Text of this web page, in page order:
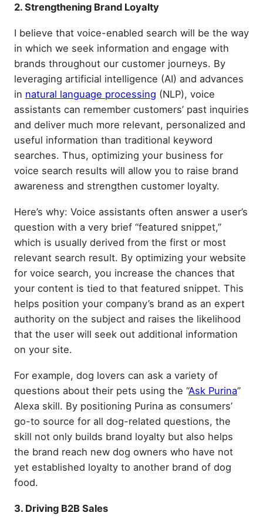
2. Strengthening Brand Loyalty
I believe that voice-enabled search will be the way
in which we seek information and engage with
brands throughout our customer journeys. By
leveraging artificial intelligence (AI) and advances
in natural language processing (NLP), voice
assistants can remember customers’ past inquiries
and deliver much more relevant, personalized and
useful information than traditional keyword
searches. Thus, optimizing your business for
voice search results will allow you to raise brand
awareness and strengthen customer loyalty.
Here’s why: Voice assistants often answer a user’s
question with a very brief “featured snippet,”
which is usually derived from the first or most
relevant search result. By optimizing your website
for voice search, you increase the chances that
your content is tied to that featured snippet. This
helps position your company’s brand as an expert
authority on the subject and raises the likelihood
that the user will seek out additional information
on your site.
For example, dog lovers can ask a variety of
questions about their pets using the “Ask Purina”
Alexa skill. By positioning Purina as consumers’
go-to source for all dog-related questions, the
skill not only builds brand loyalty but also helps
the brand reach new dog owners who have not
yet established loyalty to another brand of dog
food.
3. Driving B2B Sales